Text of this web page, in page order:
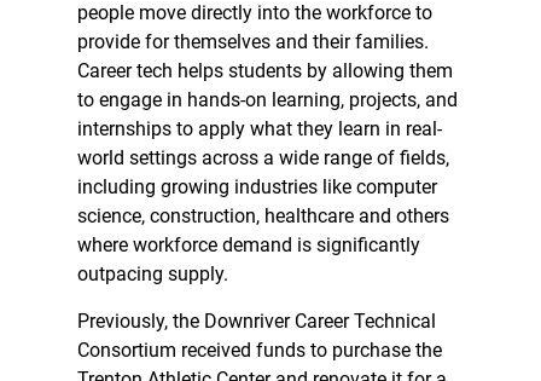
people move directly into the workforce to
provide for themselves and their families.
Career tech helps students by allowing them
to engage in hands-on learning, projects, and
internships to apply what they learn in real-
world settings across a wide range of fields,
including growing industries like computer
science, construction, healthcare and others
where workforce demand is significantly
outpacing supply.
Previously, the Downriver Career Technical
Consortium received funds to purchase the